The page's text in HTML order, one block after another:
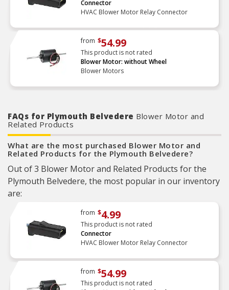
Connector
HVAC Blower Motor Relay Connector
from $54.99
This product is not rated
Blower Motor: without Wheel
Blower Motors
FAQs for Plymouth Belvedere Blower Motor and
Related Products
What are the most purchased Blower Motor and
Related Products for the Plymouth Belvedere?
Out of 3 Blower Motor and Related Products for the
Plymouth Belvedere, the most popular in our inventory
are:
from $4.99
This product is not rated
Connector
HVAC Blower Motor Relay Connector
from $54.99
This product is not rated